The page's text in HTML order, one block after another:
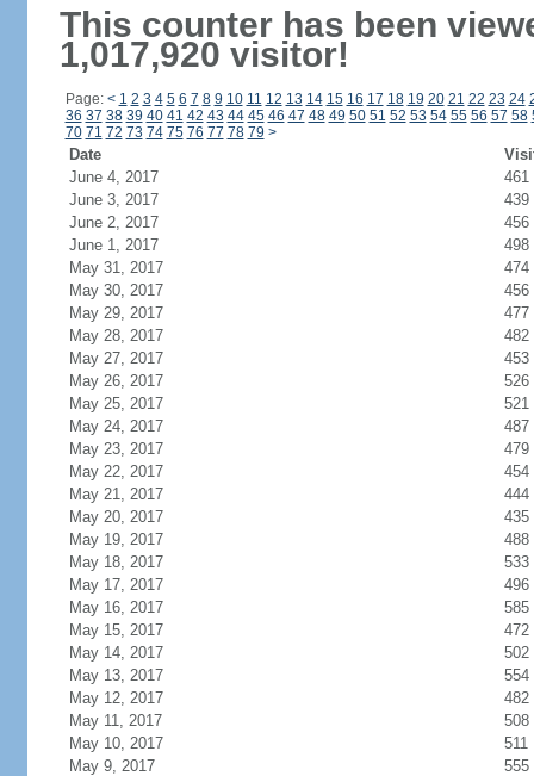
This counter has been
1,017,920 visitor!
Page: < 1 2 3 4 5 6 7 8 9 10 11 12 13 14 15 16 17 18 19 20 21 22 23 24
36 37 38 39 40 41 42 43 44 45 46 47 48 49 50 51 52 53 54 55 56 57 58
70 71 72 73 74 75 76 77 78 79 >
Date
June 4, 2017
461
June 3, 2017
439
June 2, 2017
456
June 1, 2017
498
May 31, 2017
474
May 30, 2017
456
May 29, 2017
477
May 28, 2017
482
May 27, 2017
453
May 26, 2017
526
May 25, 2017
521
May 24, 2017
487
May 23, 2017
479
May 22, 2017
454
May 21, 2017
444
May 20, 2017
435
May 19, 2017
488
May 18, 2017
533
May 17, 2017
496
May 16, 2017
585
May 15, 2017
472
May 14, 2017
502
May 13, 2017
554
May 12, 2017
482
May 11, 2017
508
May 10, 2017
511
May 9, 2017
555